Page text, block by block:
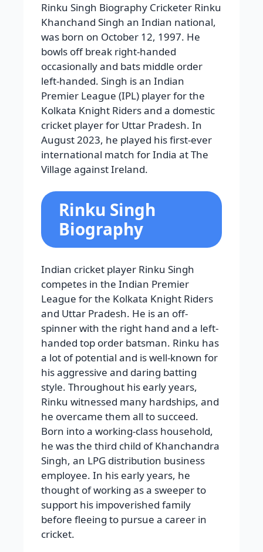
Rinku Singh Biography Cricketer Rinku
Khanchand Singh an Indian national,
was born on October 12, 1997. He
bowls off break right-handed
occasionally and bats middle order
left-handed. Singh is an Indian
Premier League (IPL) player for the
Kolkata Knight Riders and a domestic
cricket player for Uttar Pradesh. In
August 2023, he played his first-ever
international match for India at The
Village against Ireland.
Rinku Singh
Biography
Indian cricket player Rinku Singh
competes in the Indian Premier
League for the Kolkata Knight Riders
and Uttar Pradesh. He is an off-
spinner with the right hand and a left-
handed top order batsman. Rinku has
a lot of potential and is well-known for
his aggressive and daring batting
style. Throughout his early years,
Rinku witnessed many hardships, and
he overcame them all to succeed.
Born into a working-class household,
he was the third child of Khanchandra
Singh, an LPG distribution business
employee. In his early years, he
thought of working as a sweeper to
support his impoverished family
before fleeing to pursue a career in
cricket.